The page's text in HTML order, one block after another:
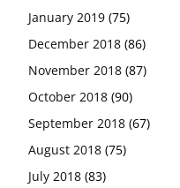
January 2019 (75)
December 2018 (86)
November 2018 (87)
October 2018 (90)
September 2018 (67)
August 2018 (75)
July 2018 (83)